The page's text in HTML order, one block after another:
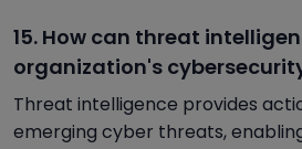
15. How can threat
organization's
Threat intelligence provides
emerging cyber threats,